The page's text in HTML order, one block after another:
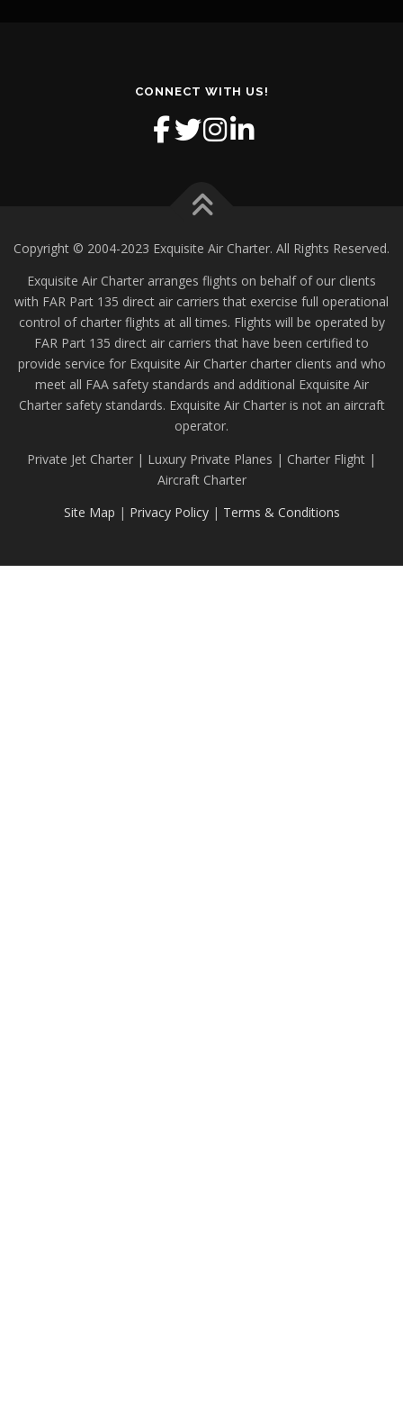
CONNECT WITH US!
Copyright © 2004-2023 Exquisite Air Charter. All Rights Reserved.
Exquisite Air Charter arranges flights on behalf of our clients
with FAR Part 135 direct air carriers that exercise full operational
control of charter flights at all times. Flights will be operated by
FAR Part 135 direct air carriers that have been certified to
provide service for Exquisite Air Charter charter clients and who
meet all FAA safety standards and additional Exquisite Air
Charter safety standards. Exquisite Air Charter is not an aircraft
operator.
Private Jet Charter | Luxury Private Planes | Charter Flight |
Aircraft Charter
Site Map | Privacy Policy| Terms & Conditions